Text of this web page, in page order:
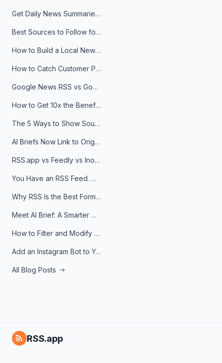
Get Daily News Summaries About Any Topic in Telegram, Discord, Slack, and Email
Best Sources to Follow for Crypto News in Your Reader (2026)
How to Build a Local News Hub That Updates Itself
How to Catch Customer Problems Before They Become Support Tickets
Google News RSS vs Google Alerts: Which Is Better for News Monitoring?
How to Get 10x the Benefits of Google Alerts
The 5 Ways to Show Sources in Your AI Brief, And When to Use Each
AI Briefs Now Link to Original Sources. Here's Why It Matters
RSS.app vs Feedly vs Inoreader: Which One Is Actually Right for You?
You Have an RSS Feed. Now What?
Why RSS Is the Best Format for AI Agents in 2026
Meet AI Brief: A Smarter Way to Stay on Top of Information
How to Filter and Modify RSS Feeds
Add an Instagram Bot to Your Telegram Channel, Group, or Topic
All Blog Posts
RSS.app